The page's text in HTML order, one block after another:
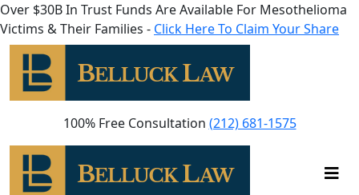
Over $30B In Trust Funds Are Available For Mesothelioma
Victims & Their Families - Click Here To Claim Your Share
100% Free Consultation (212) 681-1575